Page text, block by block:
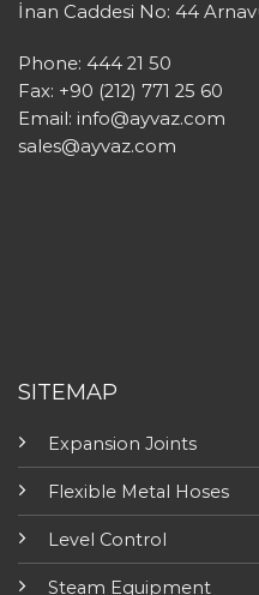
İnan Caddesi No: 44
Phone: 444 21 50
Fax: +90 (212) 771 25 60
Email: info@ayvaz.com
sales@ayvaz.com
SITEMAP
Expansion Joints
Flexible Metal Hoses
Level Control
Steam Equipment